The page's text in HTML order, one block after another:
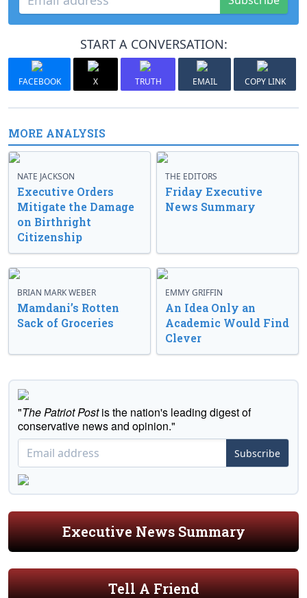
START A CONVERSATION:
FACEBOOK X TRUTH EMAIL COPY LINK
MORE ANALYSIS
NATE JACKSON
Executive Orders
Mitigate the Damage
on Birthright
Citizenship
THE EDITORS
Friday Executive
News Summary
BRIAN MARK WEBER
Mamdani’s Rotten
Sack of Groceries
EMMY GRIFFIN
An Idea Only an
Academic Would Find
Clever
"The Patriot Postis the nation's leading digest of
conservative news and opinion."
Subscribe
Executive News Summary
Tell A Friend